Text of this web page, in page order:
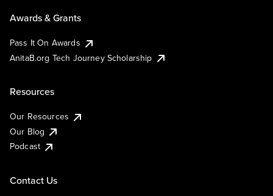
Awards & Grants
Pass It On Awards
AnitaB.org Tech Journey Scholarship
Resources
Our Resources
Our Blog
Podcast
Contact Us